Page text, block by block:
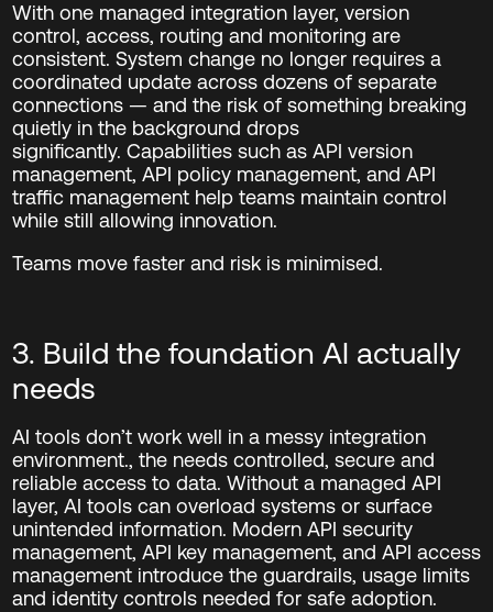
With one managed integration layer, version
control, access, routing and monitoring are
consistent. System change no longer requires a
coordinated update across dozens of separate
connections — and the risk of something breaking
quietly in the background drops
significantly. Capabilities such as API version
management, API policy management, and API
traffic management help teams maintain control
while still allowing innovation.
Teams move faster and risk is minimised.
3. Build the foundation AI actually
needs
AI tools don’t work well in a messy integration
environment., the needscontrolled, secure and
reliable access to data. Without a managed API
layer, AI tools can overload systems or surface
unintended information. Modern API security
management, API key management, and API access
management introduce the guardrails, usage limits
and identity controls needed for safe adoption.